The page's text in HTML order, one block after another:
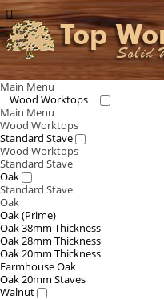
Top
Solid
Main Menu
Wood Worktops
Main Menu
Wood Worktops
Standard Stave
Wood Worktops
Standard Stave
Oak
Standard Stave
Oak
Oak (Prime)
Oak 38mm Thickness
Oak 28mm Thickness
Oak 20mm Thickness
Farmhouse Oak
Oak 20mm Staves
Walnut